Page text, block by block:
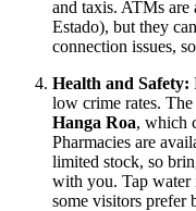
and taxis. ATMs are
Estado), but they
connection issues,
Health and Safety:
low crime rates.
Hanga Roa, which
Pharmacies are
limited stock, so
with you. Tap water
some visitors prefer